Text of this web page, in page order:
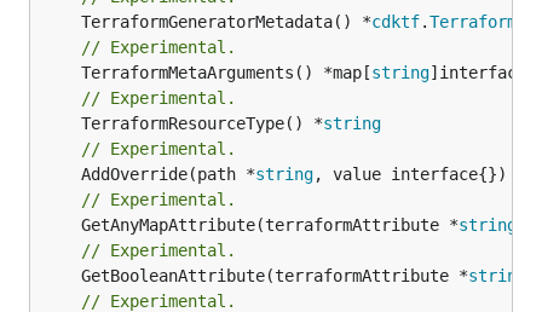
	TerraformGeneratorMetadata() *
cdktf.
// Experimental.
	TerraformMetaArguments() *map[
string
// Experimental.
	TerraformResourceType() *
string
// Experimental.
	AddOverride(path *
string
// Experimental.
	GetAnyMapAttribute(terraformAttribute *
string
// Experimental.
	GetBooleanAttribute(terraformAttribute *
string
// Experimental.